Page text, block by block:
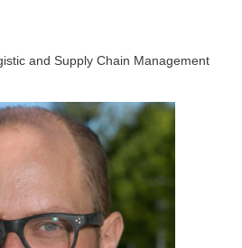
and Supply Chain Management